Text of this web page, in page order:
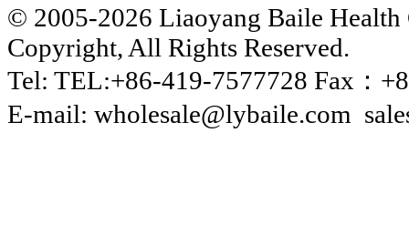
© 2005-2026 Liaoyang Baile Health
Copyright, All Rights Reserved.
Tel: TEL:+86-419-7577728 Fax：
E-mail: wholesale@lybaile.com